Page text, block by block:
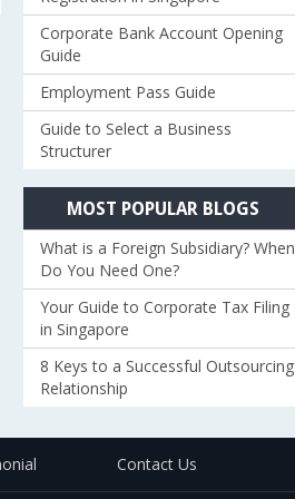
Corporate Bank Account Opening
Guide
Employment Pass Guide
Guide to Select a Business
Structurer
MOST POPULAR BLOGS
What is a Foreign Subsidiary? When
Do You Need One?
Your Guide to Corporate Tax Filing
in Singapore
8 Keys to a Successful Outsourcing
Relationship
Contact Us